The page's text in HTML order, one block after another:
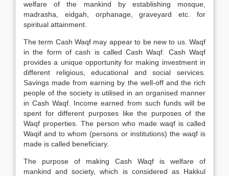
welfare of the mankind by establishing mosque,
madrasha, eidgah, orphanage, graveyard etc. for
spiritual attainment.
The term Cash Waqf may appear to be new to us. Waqf
in the form of cash is called Cash Waqf. Cash Waqf
provides a unique opportunity for making investment in
different religious, educational and social services.
Savings made from earning by the well-off and the rich
people of the society is utilised in an organised manner
in Cash Waqf. Income earned from such funds will be
spent for different purposes like the purposes of the
Waqf properties. The person who made waqf is called
Waqif and to whom (persons or institutions) the waqf is
made is called beneficiary.
The purpose of making Cash Waqf is welfare of
mankind and society, which is considered as Hakkul